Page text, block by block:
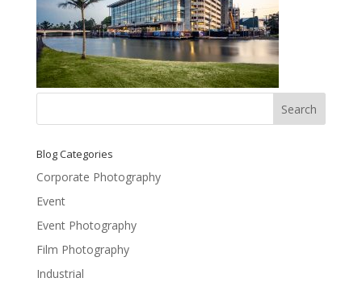
Blog Categories
Corporate Photography
Event
Event Photography
Film Photography
Industrial